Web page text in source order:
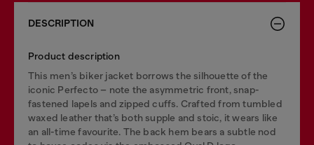
DESCRIPTION
Product description
This men’s biker jacket borrows the silhouette of the
iconic Perfecto – note the asymmetric front, snap-
fastened lapels and zipped cuffs. Crafted from tumbled
waxed leather that’s both supple and stoic, it wears like
an all-time favourite. The back hem bears a subtle nod